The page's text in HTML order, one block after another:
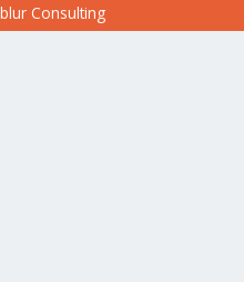
Consulting